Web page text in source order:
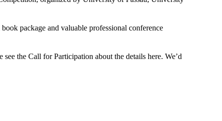
package and valuable professional conference
the Call for Participation about the details here. We’d